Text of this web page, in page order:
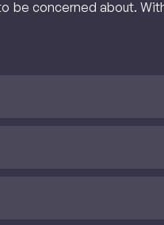
concerned about.